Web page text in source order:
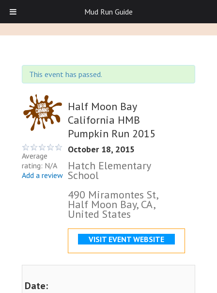
This event has passed.
Average
rating: N/A
Add a review
Half Moon Bay
California HMB
Pumpkin Run 2015
October 18, 2015
Hatch Elementary
School
490 Miramontes St,
Half Moon Bay, CA,
United States
VISIT EVENT WEBSITE
Date:
Mud Run Guide